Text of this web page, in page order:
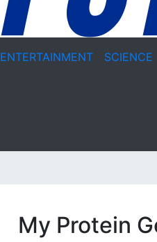
ENTERTAINMENT SCIENCE
My Protein